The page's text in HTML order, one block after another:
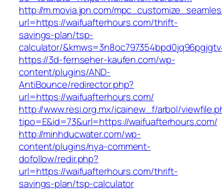
http://m.movia.jpn.com/
url=https://waifuafterhours.com/thrift-
savings-plan/tsp-
calculator/
https://3d-fernseher-kaufen.com/wp-
content/plugins/AND-
AntiBounce/redirector.php?
url=https://waifuafterhours.com/
http://www.resi.org.mx/icainew_f/arbol/
tipo=E&id=73&url=https://waifuafterhours.com/
http://minhducwater.com/wp-
content/plugins/nya-comment-
dofollow/redir.php?
url=https://waifuafterhours.com/thrift-
savings-plan/tsp-calculator